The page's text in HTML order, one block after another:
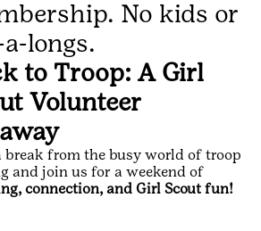
No kids or
longs.
to Troop: A Girl
Volunteer
break from the busy world of troop
and join us for a weekend of
connection, and Girl Scout fun!